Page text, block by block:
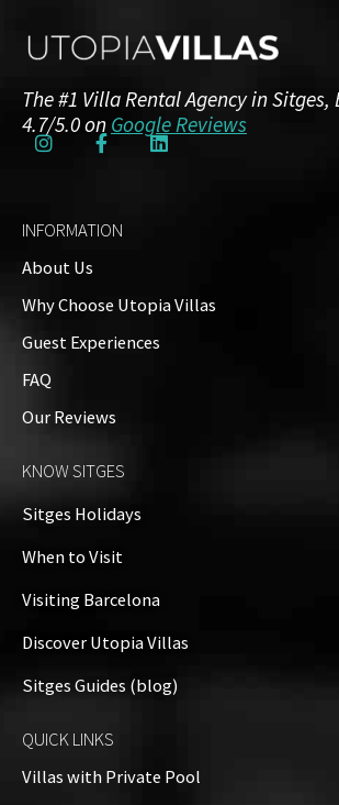
The #1 Villa Rental Agency in
4.7/5.0 on Google Reviews
INFORMATION
About Us
Why Choose Utopia Villas
Guest Experiences
FAQ
Our Reviews
KNOW SITGES
Sitges Holidays
When to Visit
Visiting Barcelona
Discover Utopia Villas
Sitges Guides (blog)
QUICK LINKS
Villas with Private Pool